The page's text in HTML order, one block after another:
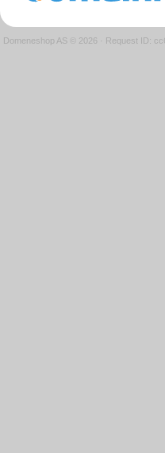
Domeneshop AS © 2026 · Request ID: